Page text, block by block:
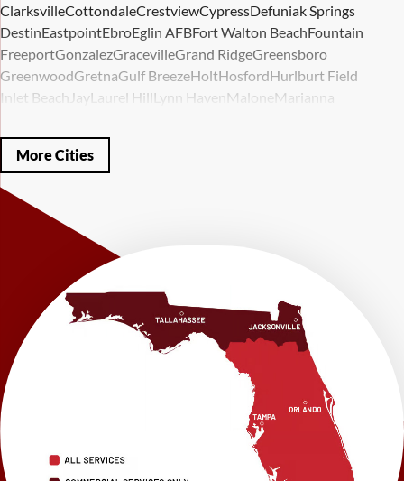
ClarksvilleCottondaleCrestviewCypressDefuniak Springs
DestinEastpointEbroEglin AFBFort Walton BeachFountain
FreeportGonzalezGracevilleGrand RidgeGreensboro
GreenwoodGretnaGulf BreezeHoltHosfordHurlburt Field
Inlet Beach JayLaurel HillLynn Haven MaloneMarianna
Miramar BeachMolino
Panama CityPanama City Beach
Ponce De Leon
Shalimar
WestvilleWewahitchka
LRE Foundation Repair
1115 South Main Street
Suite 101
Brooksville, FL 34601
1-352-325-4686
LRE Foundation Repair
2150 34th Way N
Largo, FL 33771
More Cities